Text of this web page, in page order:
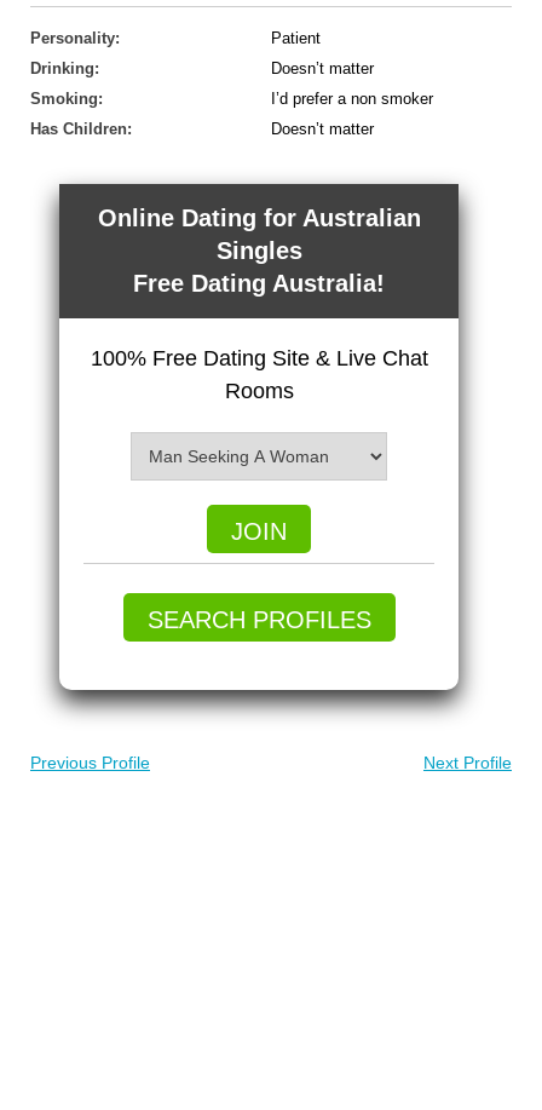
Personality:
Patient
Drinking:
Doesn’t matter
Smoking:
I’d prefer a non smoker
Has Children:
Doesn’t matter
Online Dating for Australian
Singles
Free Dating Australia!
100% Free Dating Site & Live Chat
Rooms
JOIN
SEARCH PROFILES
Previous Profile Next Profile